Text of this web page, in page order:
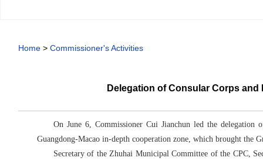
Home> Commissioner's Activities
Delegation of Consular Corps
On June 6, Commissioner Cui Jianchun led the delegation
Guangdong-Macao in-depth cooperation zone, which brought the
Secretary of the Zhuhai Municipal Committee of the CPC,